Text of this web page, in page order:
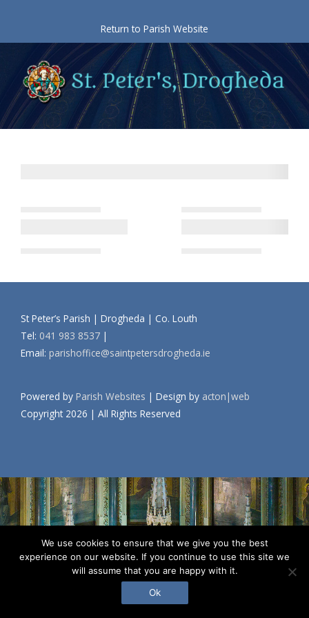
content
Return to Parish Website
St Peter’s Parish | Drogheda | Co. Louth
Tel: 041 983 8537 |
Email: parishoffice@saintpetersdrogheda.ie
Powered by Parish Websites | Design by acton|web
Copyright 2026 | All Rights Reserved
We use cookies to ensure that we give you the best
experience on our website. If you continue to use this site we
will assume that you are happy with it.
Ok